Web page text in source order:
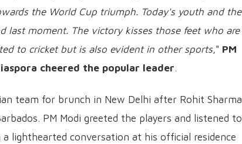
the World Cup triumph. Today's youth and the
moment. The victory kisses those feet who are
to cricket but is also evident in other sports," PM
cheered the popular leader.
team for brunch in New Delhi after Rohit Sharma
PM Modi greeted the players and listened to
lighthearted conversation at his official residence